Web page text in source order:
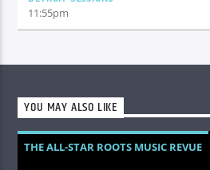
11:55pm
YOU MAY ALSO LIKE
THE ALL-STAR ROOTS MUSIC REVUE